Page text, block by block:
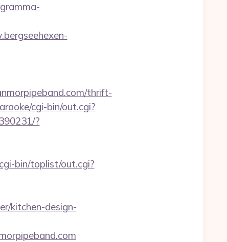
thrift-
cgi-bin/out.cgi?
?
bin/toplist/out.cgi?
kitchen-design-